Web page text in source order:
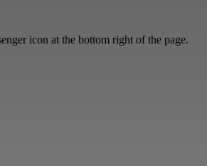
icon at the bottom right of the page.